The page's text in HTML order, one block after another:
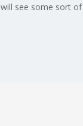
see some sort